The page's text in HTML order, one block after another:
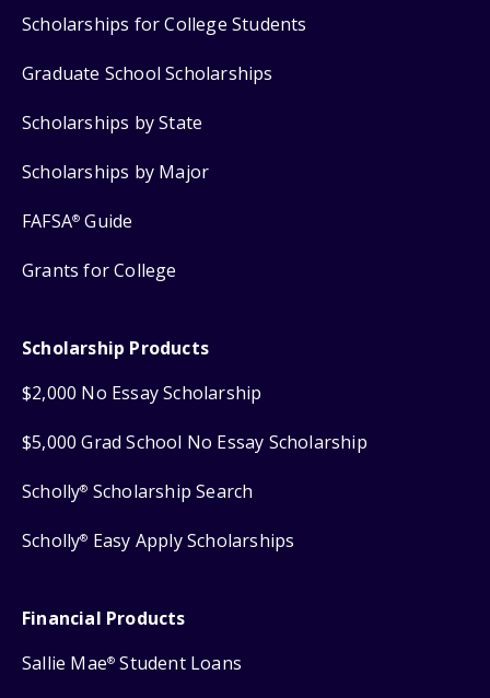
Scholarships for College Students
Graduate School Scholarships
Scholarships by State
Scholarships by Major
FAFSA® Guide
Grants for College
Scholarship Products
$2,000 No Essay Scholarship
$5,000 Grad School No Essay Scholarship
Scholly® Scholarship Search
Scholly® Easy Apply Scholarships
Financial Products
Sallie Mae® Student Loans